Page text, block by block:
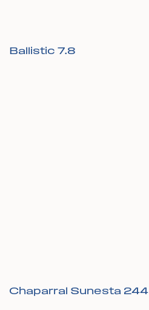
Ballistic 7.8
Chaparral Sunesta 244